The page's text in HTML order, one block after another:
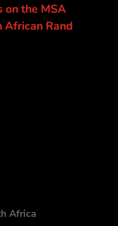
on the MSA
African Rand
Africa